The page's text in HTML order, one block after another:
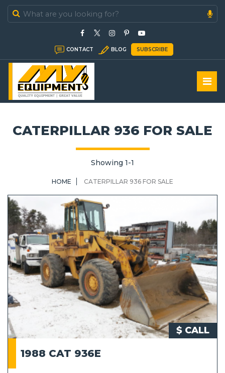
In Stock
In Sold
CONTACT BLOG SUBSCRIBE
CATERPILLAR 936 FOR SALE
Showing 1-1
HOME CATERPILLAR 936 FOR SALE
$ CALL
1988 CAT 936E